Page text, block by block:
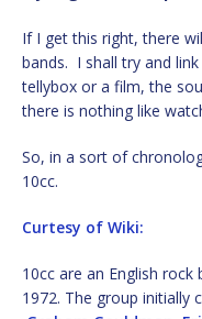
If I get this right, there
bands. I shall try and
tellybox or a film, the
there is nothing like
So, in a sort of
10cc.
Curtesy of Wiki:
10cc are an English
1972. The group initially